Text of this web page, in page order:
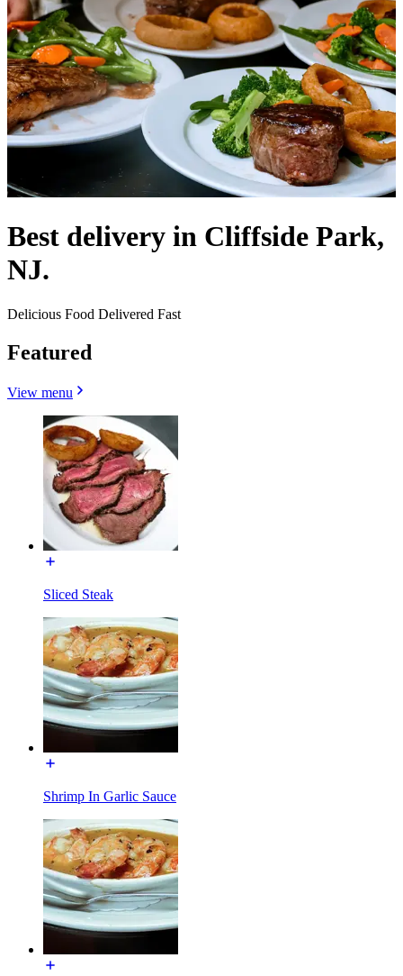
Best delivery in Cliffside Park,
NJ.
Delicious Food Delivered Fast
Featured
View menu
Sliced Steak
Shrimp In Garlic Sauce